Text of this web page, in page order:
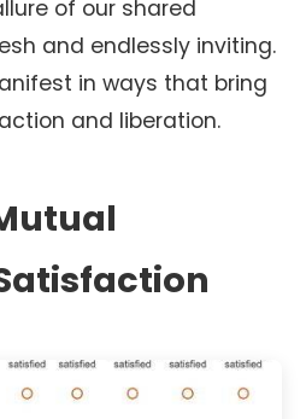
of our shared
and endlessly inviting.
in ways that bring
and liberation.